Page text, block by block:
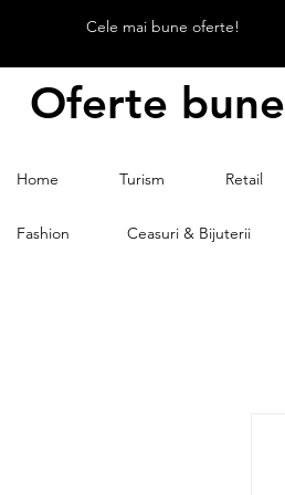
Cele mai bune oferte!
Oferte bune
Home Turism Retail
Fashion Ceasuri & Bijuterii